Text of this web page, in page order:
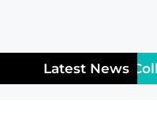
Latest News
for Class XII: